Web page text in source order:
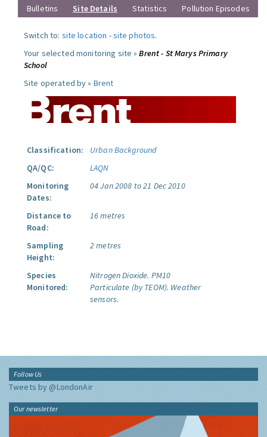
Bulletins Site Details Statistics Pollution Episodes
Switch to: site location -site photos.
Your selected monitoring site »Brent - St Marys Primary
School
Site operated by » Brent
Classification:
Urban Background
QA/QC:
LAQN
Monitoring
Dates:
04 Jan 2008 to 21 Dec 2010
Distance to
Road:
16 metres
Sampling
Height:
2 metres
Species
Monitored:
Nitrogen Dioxide. PM10
Particulate (by TEOM). Weather
sensors.
Follow Us
Tweets by @LondonAir
Our newsletter